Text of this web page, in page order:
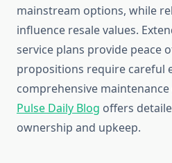
mainstream options, while
influence resale values.
service plans provide peace
propositions require careful
comprehensive
Pulse Daily Blog offers
ownership and upkeep.